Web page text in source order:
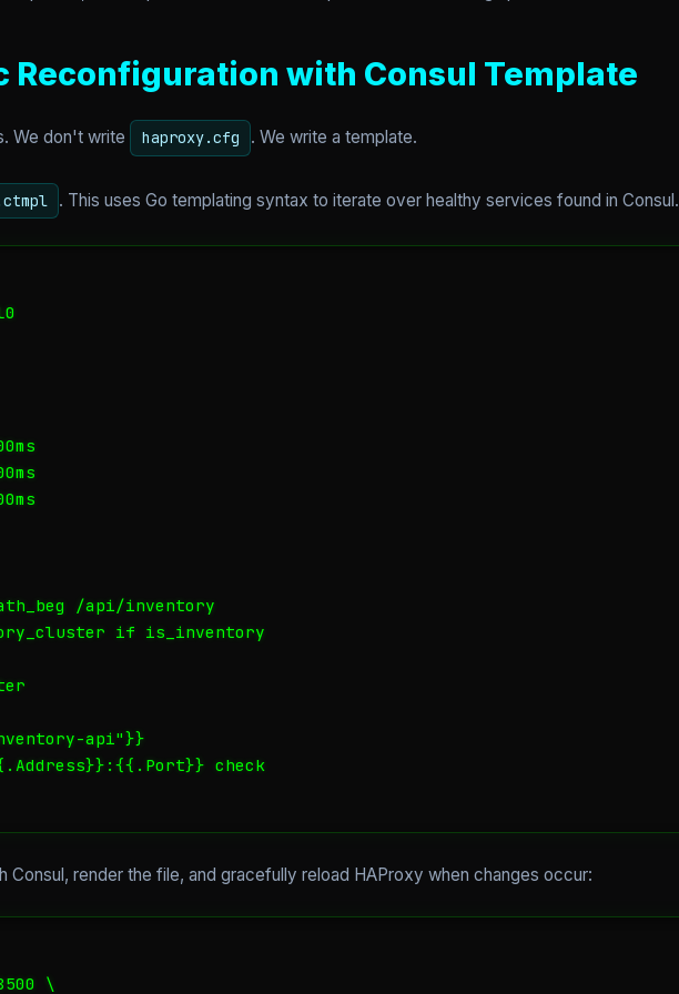
Reconfiguration with Consul Template
We don't write haproxy.cfg . We write a template.
. This uses Go templating syntax to iterate over healthy services found in Consul.
/api/inventory
if is_inventory
api"}}
check
Consul, render the file, and gracefully reload HAProxy when changes occur:
\